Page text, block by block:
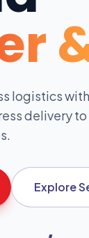
logistics
delivery
Explore